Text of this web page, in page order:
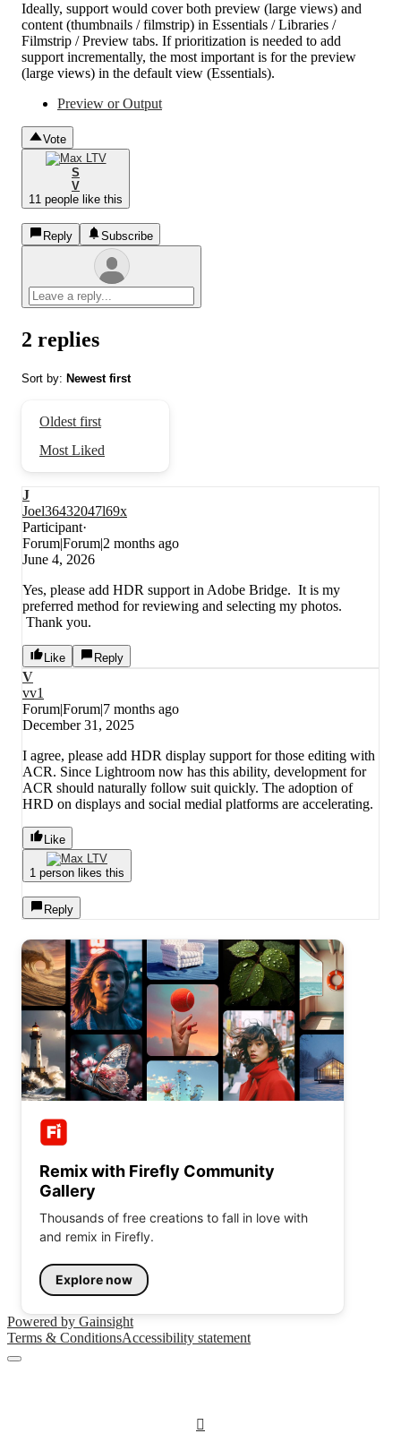
Ideally, support would cover both preview (large views) and
content (thumbnails / filmstrip) in Essentials / Libraries /
Filmstrip / Preview tabs. If prioritization is needed to add
support incrementally, the most important is for the preview
(large views) in the default view (Essentials).
Preview or Output
Vote
S
V
11 people like this
Reply Subscribe
2 replies
Sort by: Newest first
Oldest first
Most Liked
J
Joel36432047l69x
Participant
Forum|Forum|2 months ago
June 4, 2026
Yes, please add HDR support in Adobe Bridge. It is my
preferred method for reviewing and selecting my photos.
Thank you.
Like Reply
V
vv1
Forum|Forum|7 months ago
December 31, 2025
I agree, please add HDR display support for those editing with
ACR. Since Lightroom now has this ability, development for
ACR should naturally follow suit quickly. The adoption of
HRD on displays and social medial platforms are accelerating.
Like
1 person likes this
Reply
Remix with Firefly Community
Gallery
Thousands of free creations to fall in love with
and remix in Firefly.
Explore now
Powered by Gainsight
Terms & ConditionsAccessibility statement